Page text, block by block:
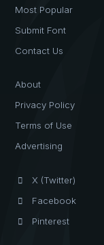
Most Popular
Submit Font
Contact Us
About
Privacy Policy
Terms of Use
Advertising
X (Twitter)
Facebook
Pinterest